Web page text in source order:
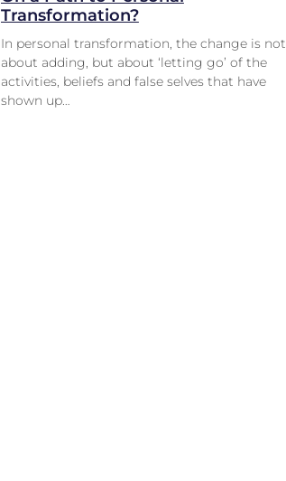
Transformation?
In personal transformation, the change is not
about adding, but about ‘letting go’ of the
activities, beliefs and false selves that have
shown up…